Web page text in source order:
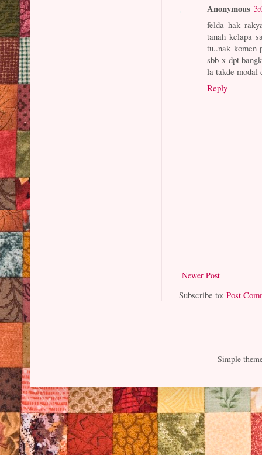
Anonymous
felda hak
tanah kelapa
tu..nak komen
sbb x dpt
la takde modal
Reply
Newer Post
Subscribe to:Post
Simple